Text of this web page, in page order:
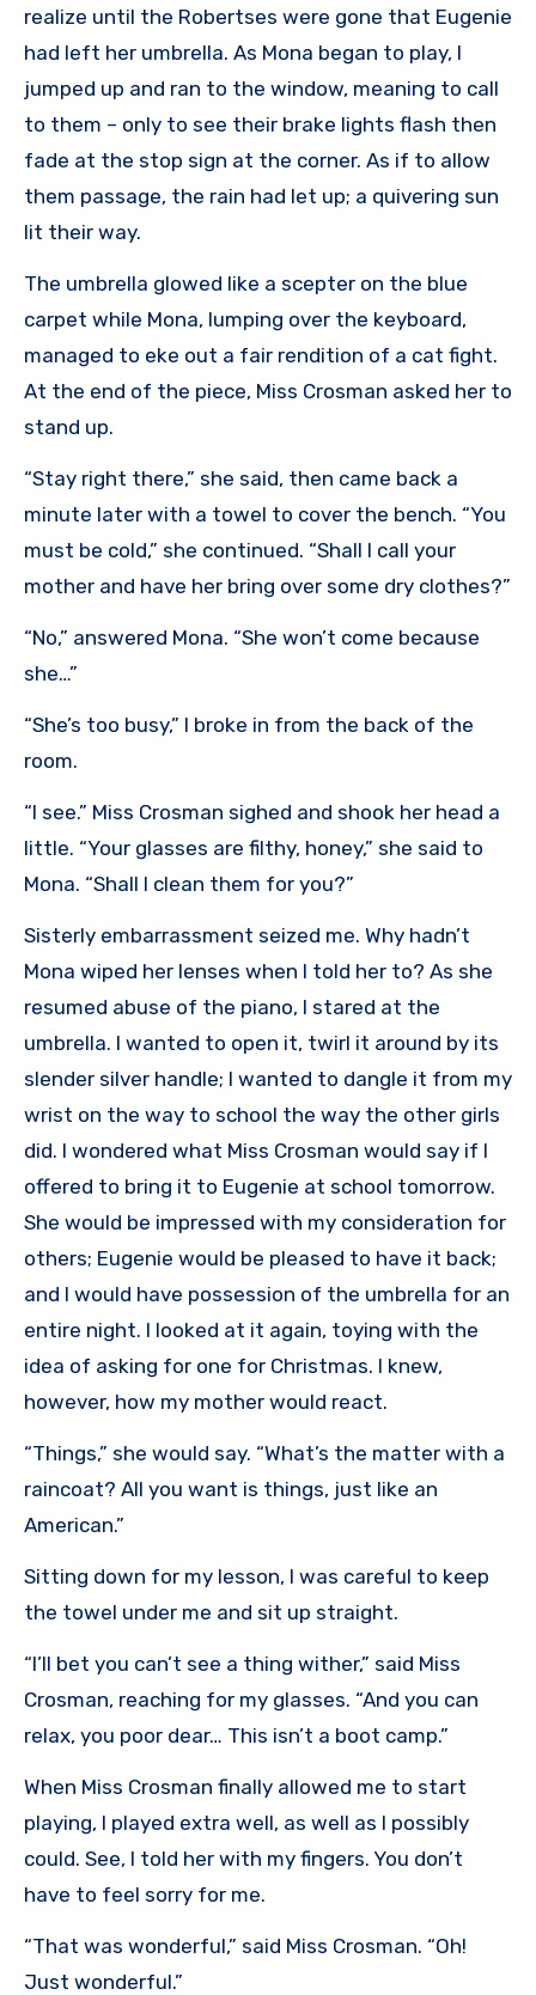
realize until the Robertses were gone that Eugenie
had left her umbrella. As Mona began to play, I
jumped up and ran to the window, meaning to call
to them – only to see their brake lights flash then
fade at the stop sign at the corner. As if to allow
them passage, the rain had let up; a quivering sun
lit their way.
The umbrella glowed like a scepter on the blue
carpet while Mona, lumping over the keyboard,
managed to eke out a fair rendition of a cat fight.
At the end of the piece, Miss Crosman asked her to
stand up.
“Stay right there,” she said, then came back a
minute later with a towel to cover the bench. “You
must be cold,” she continued. “Shall I call your
mother and have her bring over some dry clothes?”
“No,” answered Mona. “She won’t come because
she…”
“She’s too busy,” I broke in from the back of the
room.
“I see.” Miss Crosman sighed and shook her head a
little. “Your glasses are filthy, honey,” she said to
Mona. “Shall I clean them for you?”
Sisterly embarrassment seized me. Why hadn’t
Mona wiped her lenses when I told her to? As she
resumed abuse of the piano, I stared at the
umbrella. I wanted to open it, twirl it around by its
slender silver handle; I wanted to dangle it from my
wrist on the way to school the way the other girls
did. I wondered what Miss Crosman would say if I
offered to bring it to Eugenie at school tomorrow.
She would be impressed with my consideration for
others; Eugenie would be pleased to have it back;
and I would have possession of the umbrella for an
entire night. I looked at it again, toying with the
idea of asking for one for Christmas. I knew,
however, how my mother would react.
“Things,” she would say. “What’s the matter with a
raincoat? All you want is things, just like an
American.”
Sitting down for my lesson, I was careful to keep
the towel under me and sit up straight.
“I’ll bet you can’t see a thing wither,” said Miss
Crosman, reaching for my glasses. “And you can
relax, you poor dear… This isn’t a boot camp.”
When Miss Crosman finally allowed me to start
playing, I played extra well, as well as I possibly
could. See, I told her with my fingers. You don’t
have to feel sorry for me.
“That was wonderful,” said Miss Crosman. “Oh!
Just wonderful.”